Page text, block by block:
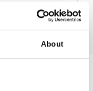
About
Reviewed 09 March 2020